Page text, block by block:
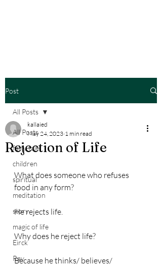
Post
All Posts
fairy tale
children
spiritual
meditation
story
magic of life
Eirck
Ray
All Posts
Rejection of Life
kallaied
May 24, 2023 1 min read
What does someone who refuses
food in any form?
He rejects life.
Why does he reject life?
Because he thinks/ believes/